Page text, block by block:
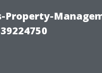
Property-